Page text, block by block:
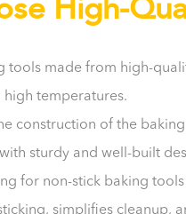
High-
made from high-
temperatures.
construction of the
sturdy and well-built
for non-stick baking
simplifies cleanup,